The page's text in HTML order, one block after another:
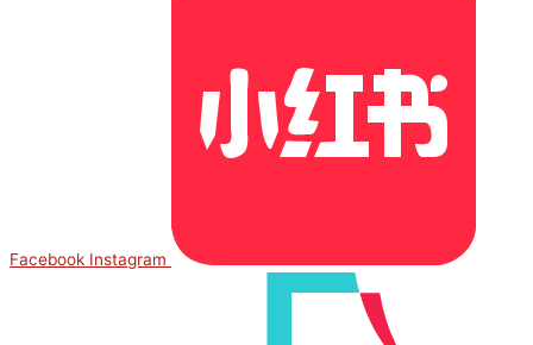
Facebook Instagram